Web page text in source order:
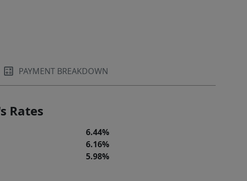
PAYMENT BREAKDOWN
Rates
6.44%
6.16%
5.98%